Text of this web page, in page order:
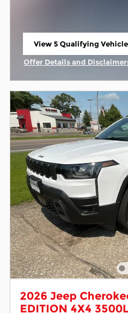
View 5 Qualifying
open in same tab
Offer Details and
Open Incentive Modal
2026 Jeep
EDITION 4X4